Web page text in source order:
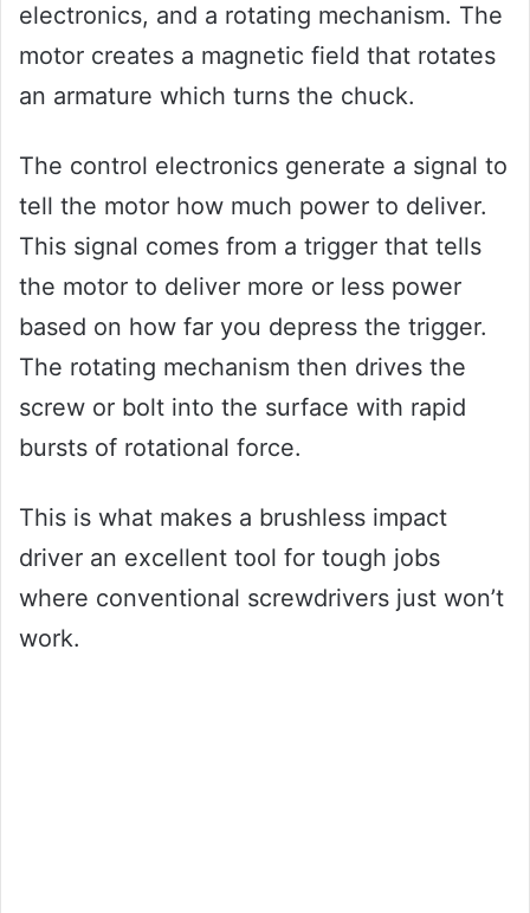
electronics, and a rotating mechanism. The
motor creates a magnetic field that rotates
an armature which turns the chuck.
The control electronics generate a signal to
tell the motor how much power to deliver.
This signal comes from a trigger that tells
the motor to deliver more or less power
based on how far you depress the trigger.
The rotating mechanism then drives the
screw or bolt into the surface with rapid
bursts of rotational force.
This is what makes a brushless impact
driver an excellent tool for tough jobs
where conventional screwdrivers just won’t
work.